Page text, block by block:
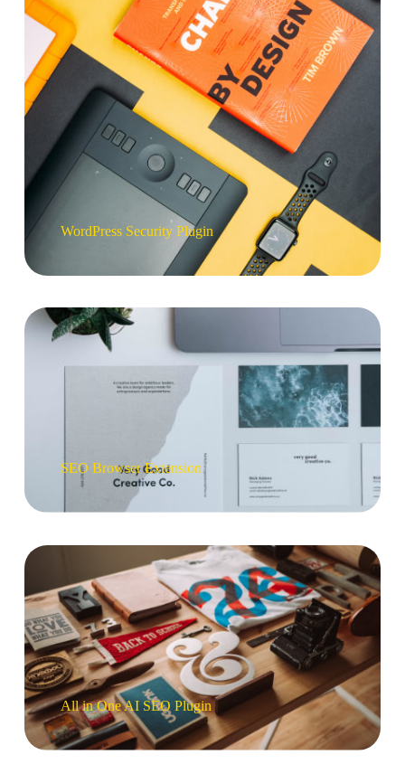
WordPress Security Plugin
SEO Browser Extension
All in One AI SEO Plugin